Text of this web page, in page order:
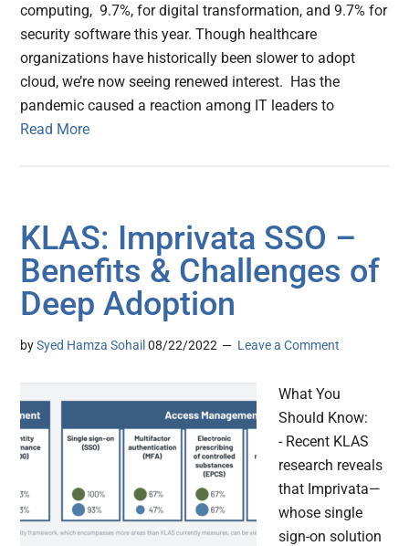
computing, 9.7%, for digital transformation, and 9.7% for
security software this year. Though healthcare
organizations have historically been slower to adopt
cloud, we’re now seeing renewed interest. Has the
pandemic caused a reaction among IT leaders to
Read More
KLAS: Imprivata SSO –
Benefits & Challenges of
Deep Adoption
bySyed Hamza Sohail 08/22/2022 Leave a Comment
What You
Should Know:
- Recent KLAS
research reveals
that Imprivata—
whose single
sign-on solution